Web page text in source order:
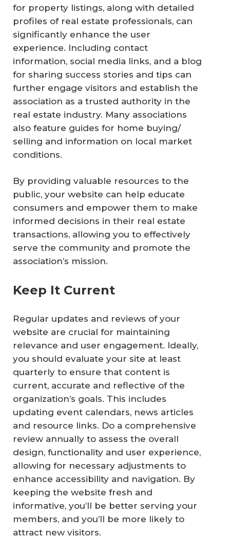
for property listings, along with detailed
profiles of real estate professionals, can
significantly enhance the user
experience. Including contact
information, social media links, and a blog
for sharing success stories and tips can
further engage visitors and establish the
association as a trusted authority in the
real estate industry. Many associations
also feature guides for home buying/
selling and information on local market
conditions.
By providing valuable resources to the
public, your website can help educate
consumers and empower them to make
informed decisions in their real estate
transactions, allowing you to effectively
serve the community and promote the
association’s mission.
Keep It Current
Regular updates and reviews of your
website are crucial for maintaining
relevance and user engagement. Ideally,
you should evaluate your site at least
quarterly to ensure that content is
current, accurate and reflective of the
organization’s goals. This includes
updating event calendars, news articles
and resource links. Do a comprehensive
review annually to assess the overall
design, functionality and user experience,
allowing for necessary adjustments to
enhance accessibility and navigation. By
keeping the website fresh and
informative, you’ll be better serving your
members, and you’ll be more likely to
attract new visitors.